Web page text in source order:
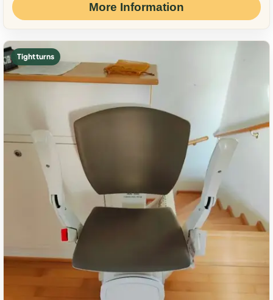
More Information
Tight turns